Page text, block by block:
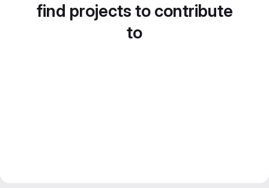
find projects to contribute
to